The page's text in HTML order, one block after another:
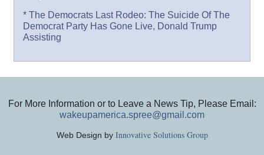
* The Democrats Last Rodeo: The Suicide Of The
Democrat Party Has Gone Live, Donald Trump
Assisting
For More Information or to Leave a News Tip, Please Email:
wakeupamerica.spree@gmail.com
Web Design by Innovative Solutions Group